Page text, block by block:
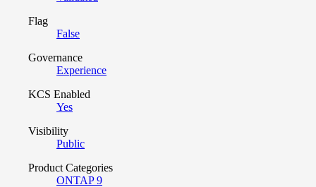
Flag
False
Governance
Experience
KCS Enabled
Yes
Visibility
Public
Product Categories
ONTAP 9